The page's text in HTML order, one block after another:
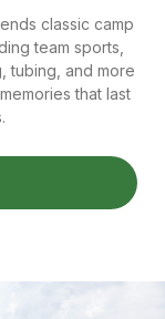
classic camp
team sports,
tubing, and more
that last